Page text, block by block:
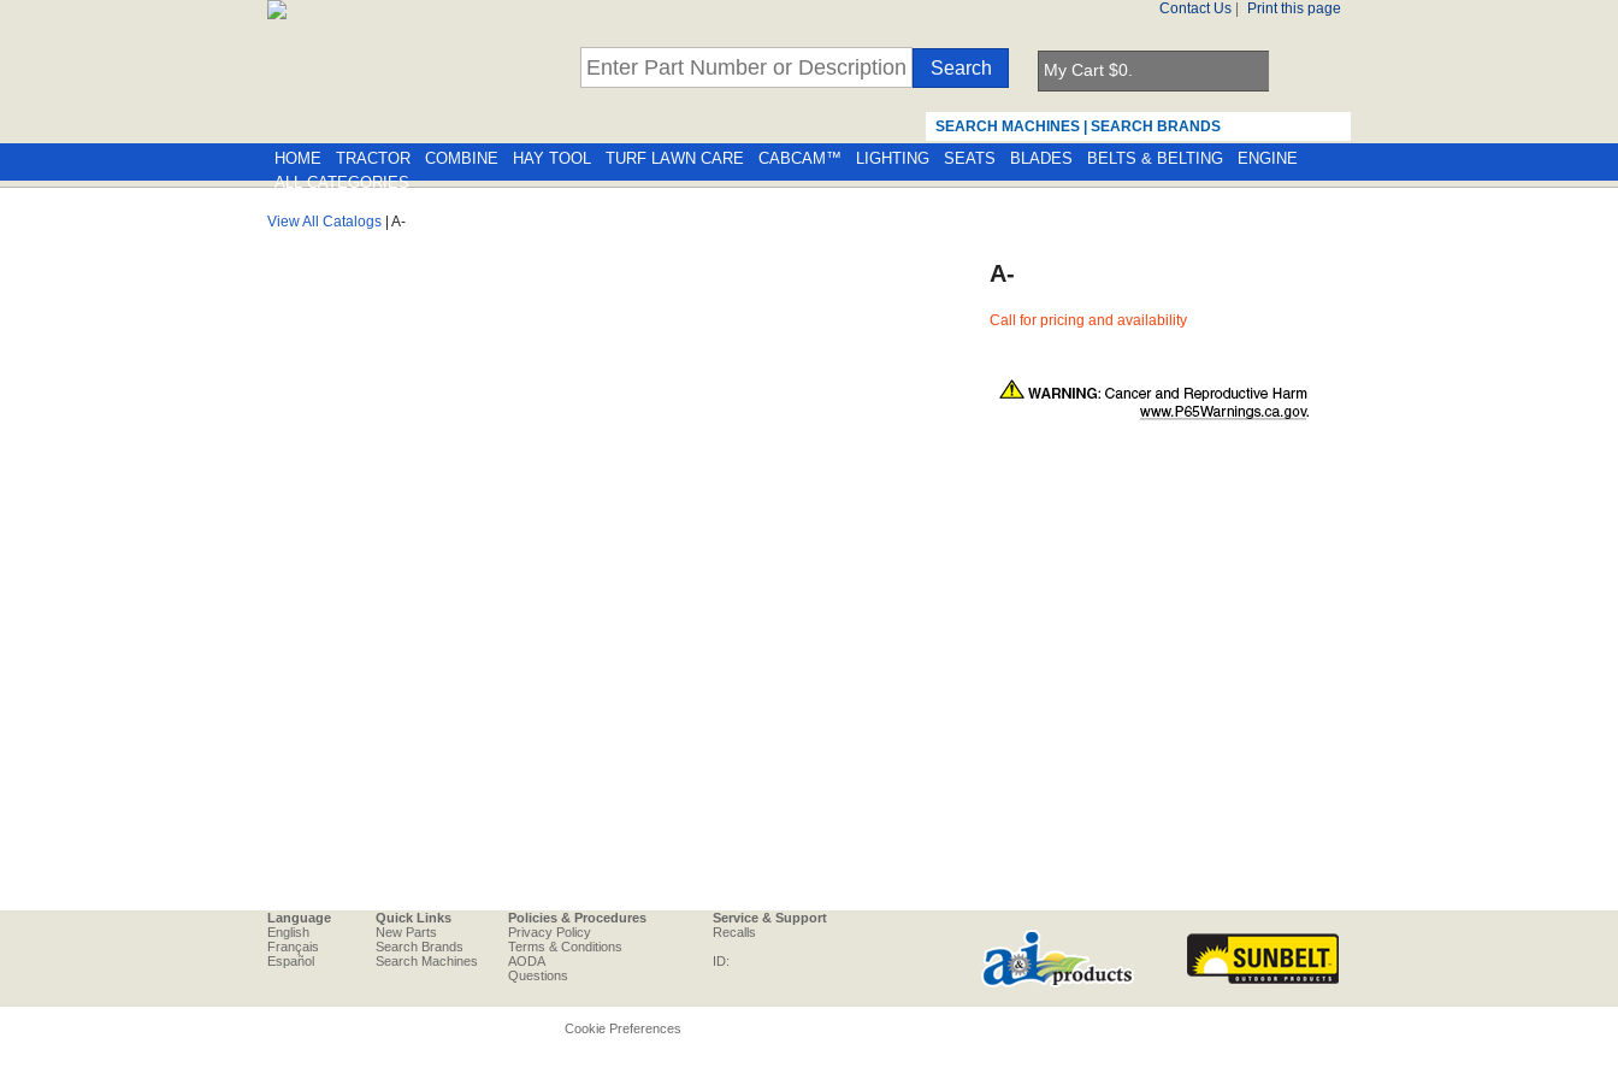
Contact Us Print this page
My Cart $0.
SEARCH MACHINES
SEARCH BRANDS
HOME
TRACTOR COMBINE HAY TOOL TURF LAWN CARE CABCAM™ LIGHTING SEATS BLADES BELTS & BELTING
ENGINE
ALL CATEGORIES
View All Catalogs | A-
A-
Call for pricing and availability
Language
English
Français
Español
Quick Links
New Parts
Search Brands
Search Machines
Policies & Procedures
Privacy Policy
Terms & Conditions
AODA
Questions
Service & Support
Recalls
ID:
Cookie Preferences